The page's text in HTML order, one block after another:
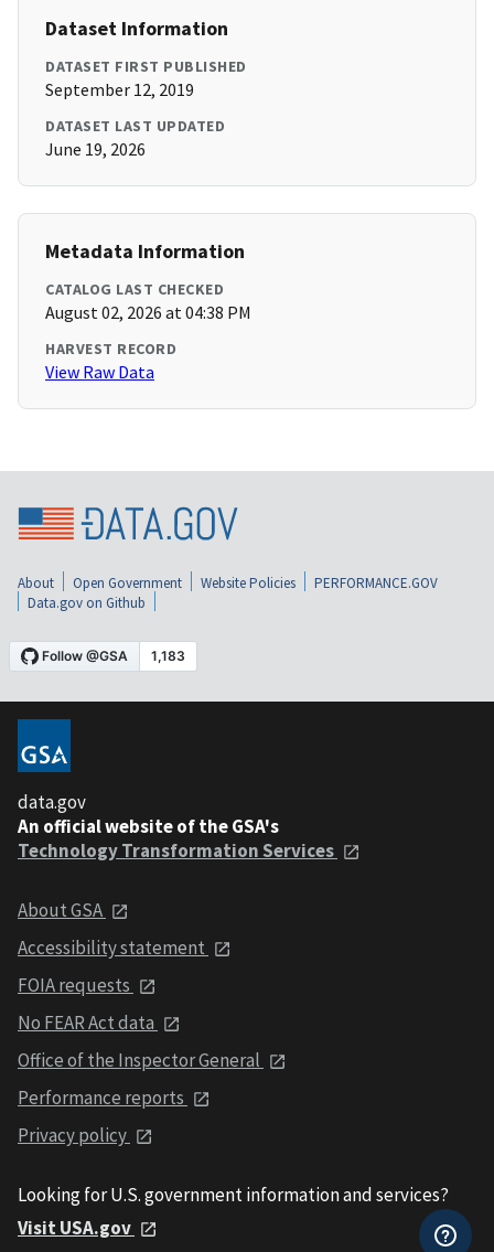
Dataset Information
DATASET FIRST PUBLISHED
September 12, 2019
DATASET LAST UPDATED
June 19, 2026
Metadata Information
CATALOG LAST CHECKED
August 02, 2026 at 04:38 PM
HARVEST RECORD
View Raw Data
About Open Government Website Policies
PERFORMANCE.GOV
Data.gov on Github
data.gov
An official website of the GSA's
Technology Transformation Services
About GSA
Accessibility statement
FOIA requests
No FEAR Act data
Office of the Inspector General
Performance reports
Privacy policy
Looking for U.S. government information and services?
Visit USA.gov